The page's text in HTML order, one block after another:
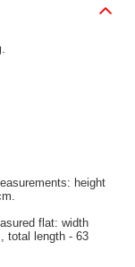
height
flat: width
total length - 63